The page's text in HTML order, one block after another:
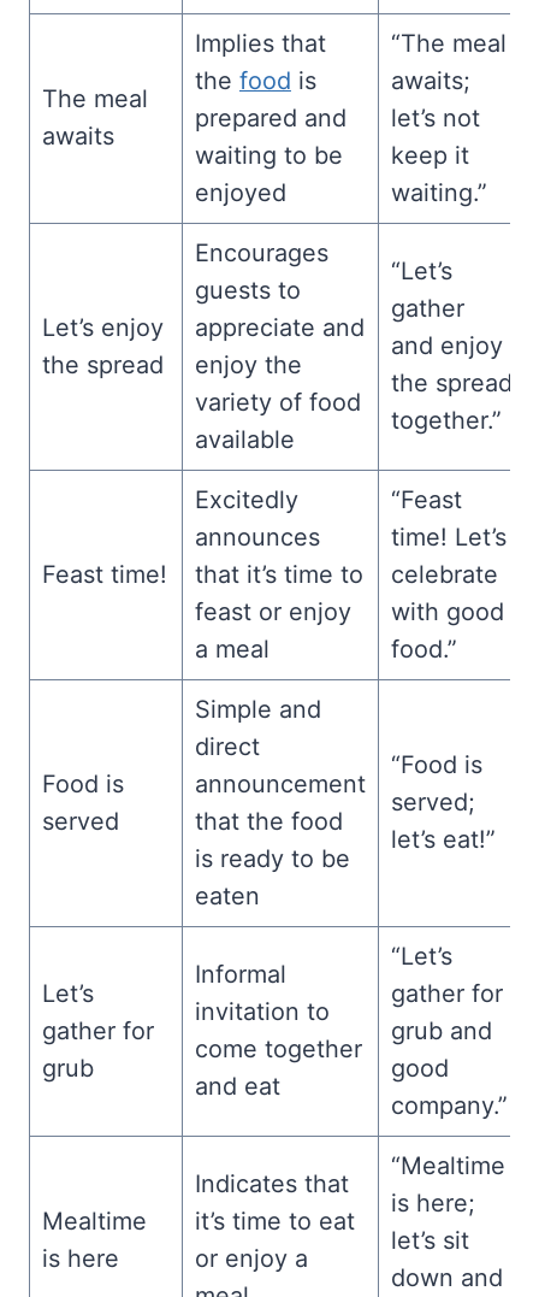
The meal
awaits
Implies that
the food is
prepared and
waiting to be
enjoyed
“The meal
awaits;
let’s not
keep it
waiting.”
Let’s enjoy
the spread
Encourages
guests to
appreciate and
enjoy the
variety of food
available
“Let’s
gather
and enjoy
the spread
together.”
Feast time!
Excitedly
announces
that it’s time to
feast or enjoy
a meal
“Feast
time! Let’s
celebrate
with good
food.”
Food is
served
Simple and
direct
announcement
that the food
is ready to be
eaten
“Food is
served;
let’s eat!”
Let’s
gather for
grub
Informal
invitation to
come together
and eat
“Let’s
gather for
grub and
good
company.”
Mealtime
is here
Indicates that
it’s time to eat
or enjoy a
“Mealtime
is here;
let’s sit
down and